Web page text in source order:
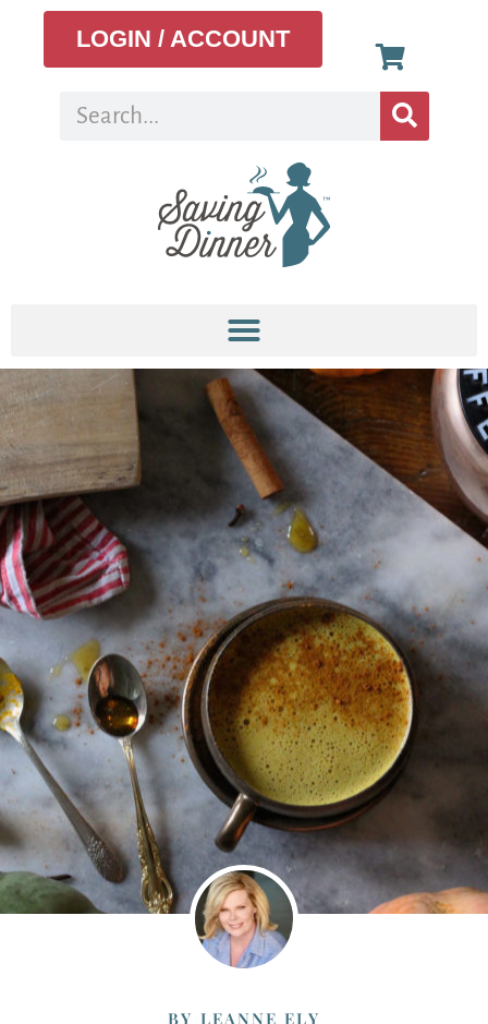
LOGIN / ACCOUNT
BY LEANNE ELY